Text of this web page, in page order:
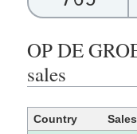
OP DE
sales
Country Sales